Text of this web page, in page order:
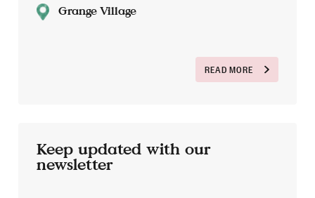
Grange Village
READ MORE
Keep updated with our
newsletter